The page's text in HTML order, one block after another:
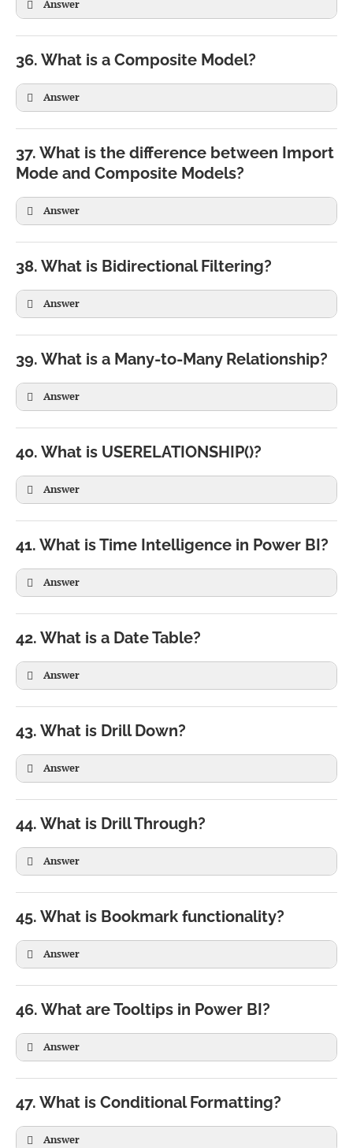
SUM(Sales)
FROM Orders
GROUP BY Region
Answer
36. What is a Composite Model?
Answer
37. What is the difference between Import
Mode and Composite Models?
Answer
38. What is Bidirectional Filtering?
Answer
39. What is a Many-to-Many Relationship?
Answer
40. What is USERELATIONSHIP()?
Answer
SUM(Sales[Amount]),
Sales[ShipDate],
)
41. What is Time Intelligence in Power BI?
Answer
42. What is a Date Table?
Answer
43. What is Drill Down?
Answer
Year
Quarter
Month
44. What is Drill Through?
Answer
45. What is Bookmark functionality?
Answer
46. What are Tooltips in Power BI?
Answer
47. What is Conditional Formatting?
Answer